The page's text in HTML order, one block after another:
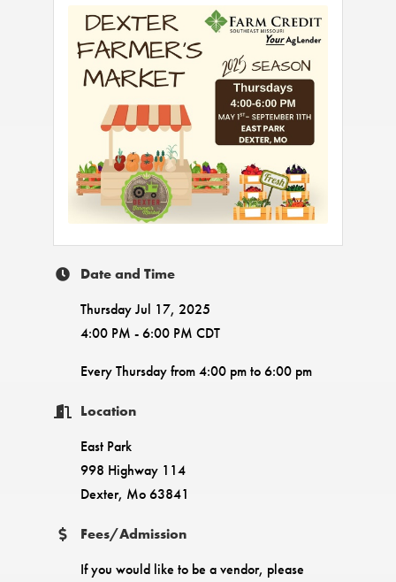
Date and Time
Thursday Jul 17, 2025
4:00 PM - 6:00 PM CDT
Every Thursday from 4:00 pm to 6:00 pm
Location
East Park
998 Highway 114
Dexter, Mo 63841
Fees/Admission
If you would like to be a vendor, please